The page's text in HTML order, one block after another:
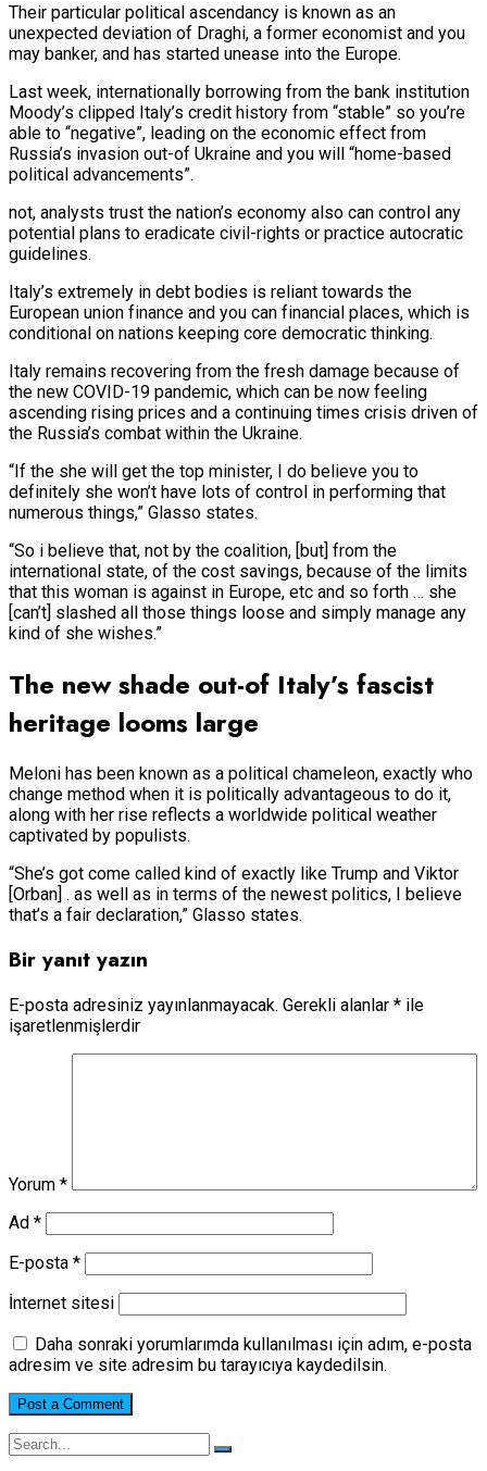
Their particular political ascendancy is known as an
unexpected deviation of Draghi, a former economist and you
may banker, and has started unease into the Europe.
Last week, internationally borrowing from the bank institution
Moody’s clipped Italy’s credit history from “stable” so you’re
able to “negative”, leading on the economic effect from
Russia’s invasion out-of Ukraine and you will “home-based
political advancements”.
not, analysts trust the nation’s economy also can control any
potential plans to eradicate civil-rights or practice autocratic
guidelines.
Italy’s extremely in debt bodies is reliant towards the
European union finance and you can financial places, which is
conditional on nations keeping core democratic thinking.
Italy remains recovering from the fresh damage because of
the new COVID-19 pandemic, which can be now feeling
ascending rising prices and a continuing times crisis driven of
the Russia’s combat within the Ukraine.
“If the she will get the top minister, I do believe you to
definitely she won’t have lots of control in performing that
numerous things,” Glasso states.
“So i believe that, not by the coalition, [but] from the
international state, of the cost savings, because of the limits
that this woman is against in Europe, etc and so forth … she
[can’t] slashed all those things loose and simply manage any
kind of she wishes.”
The new shade out-of Italy’s fascist
heritage looms large
Meloni has been known as a political chameleon, exactly who
change method when it is politically advantageous to do it,
along with her rise reflects a worldwide political weather
captivated by populists.
“She’s got come called kind of exactly like Trump and Viktor
[Orban] . as well as in terms of the newest politics, I believe
that’s a fair declaration,” Glasso states.
Bir yanıt yazın
E-posta adresiniz yayınlanmayacak. Gerekli alanlar * ile
işaretlenmişlerdir
Yorum *
Ad *
E-posta *
İnternet sitesi
Daha sonraki yorumlarımda kullanılması için adım, e-posta
adresim ve site adresim bu tarayıcıya kaydedilsin.